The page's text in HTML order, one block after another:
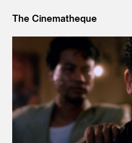
The Cinematheque